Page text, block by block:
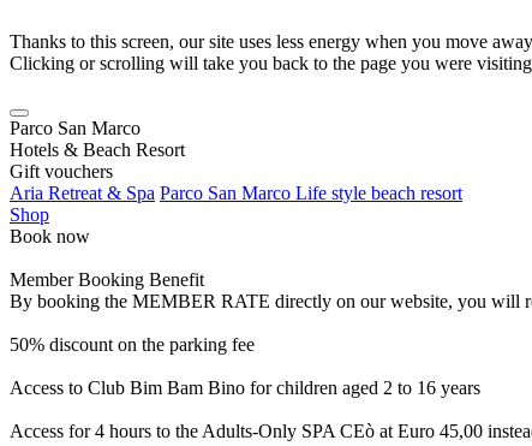
Thanks to this screen, our site uses less energy when you move
Clicking or scrolling will take you back to the page you were
Parco San Marco
Hotels & Beach Resort
Gift vouchers
Aria Retreat & Spa Parco San Marco Life style beach resort
Shop
Book now
Member Booking Benefit
By booking the MEMBER RATE directly on our website, you will
50% discount on the parking fee
Access to Club Bim Bam Bino for children aged 2 to 16 years
Access for 4 hours to the Adults-Only SPA CEò at Euro 45,00